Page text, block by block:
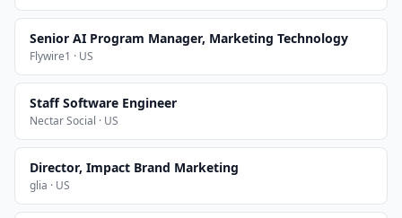
Senior AI Program Manager, Marketing Technology
Flywire1 · US
Staff Software Engineer
Nectar Social · US
Director, Impact Brand Marketing
glia · US